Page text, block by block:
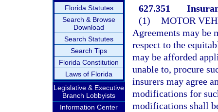
Florida Statutes
Search & Browse
Download
Search Statutes
Search Tips
Florida Constitution
Laws of Florida
Legislative & Executive
Branch Lobbyists
Information Center
627.351
(1) MOTOR
Agreements may be
respect to the
may be afforded
unable to, procure
insurers may agree
modifications for
modifications shall